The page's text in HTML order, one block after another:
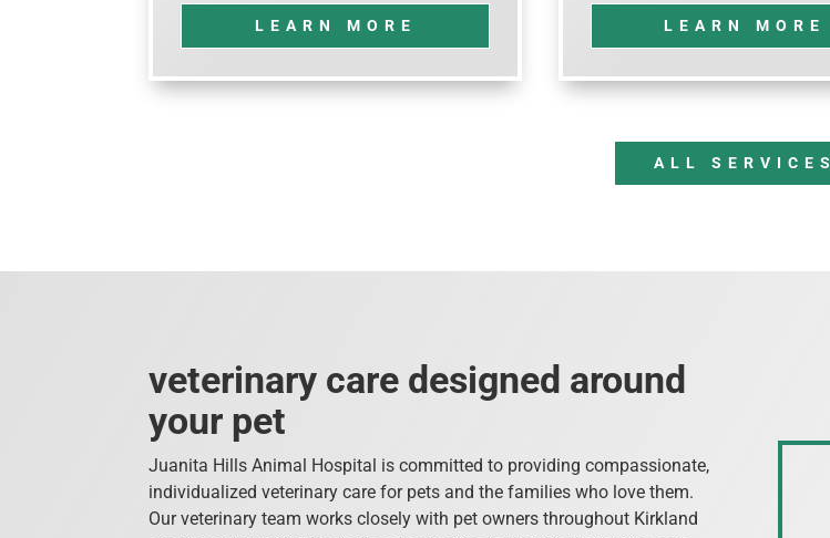
LEARN MORE LEARN MORE
ALL SERVICES
veterinary care designed around
your pet
Juanita Hills Animal Hospital is committed to providing compassionate,
individualized veterinary care for pets and the families who love them.
Our veterinary team works closely with pet owners throughout Kirkland